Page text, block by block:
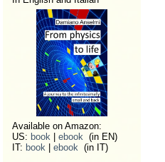
Available on Amazon:
US: book ebook (in EN)
IT: book ebook (in IT)